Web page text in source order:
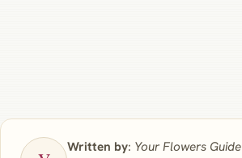
Written by: Your Flowers Guide